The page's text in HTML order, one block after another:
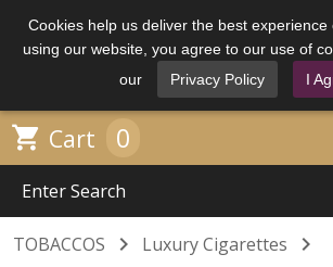
Cookies help us deliver the best experience
using our website, you agree to our use of
our
Privacy Policy I
 Cart 0
TOBACCOS  Luxury Cigarettes 